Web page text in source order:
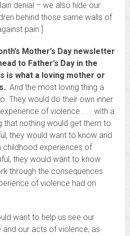
denial – we also hide our
behind those same walls of
pain.]
Mother’s Day newsletter
to Father’s Day in the
is what a loving mother or
And the most loving thing a
They would do their own inner
of violence . . . with a
nothing would get them to
they would want to know and
childhood experiences of
they would want to know
through the consequences
of violence had on
want to help us see our
our acts of violence, as